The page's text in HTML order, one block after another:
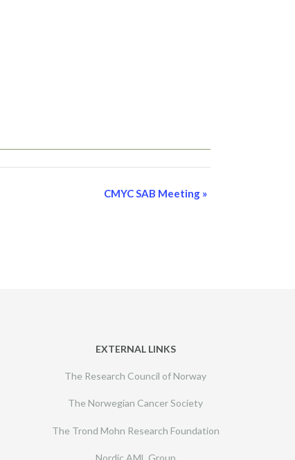
CMYC SAB Meeting »
EXTERNAL LINKS
The Research Council of Norway
The Norwegian Cancer Society
The Trond Mohn Research Foundation